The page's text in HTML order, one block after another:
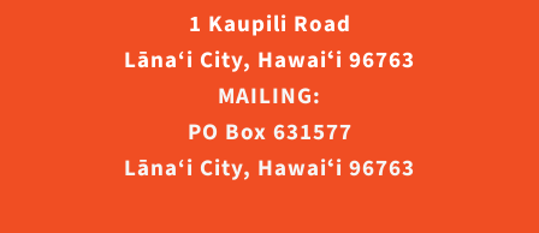
1 Kaupili Road
Lāna‘i City, Hawaiʻi 96763
MAILING:
PO Box 631577
Lāna‘i City, Hawaiʻi 96763